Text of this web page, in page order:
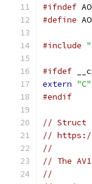
#ifndef
#define
#include
#ifdef
extern "C"
#endif
// Struct
// https://
//
// The
//